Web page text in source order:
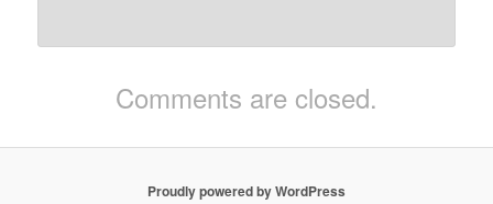
Comments are closed.
Proudly powered by WordPress